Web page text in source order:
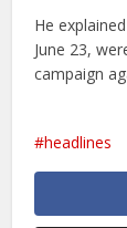
He
June 23,
campaign
headlines